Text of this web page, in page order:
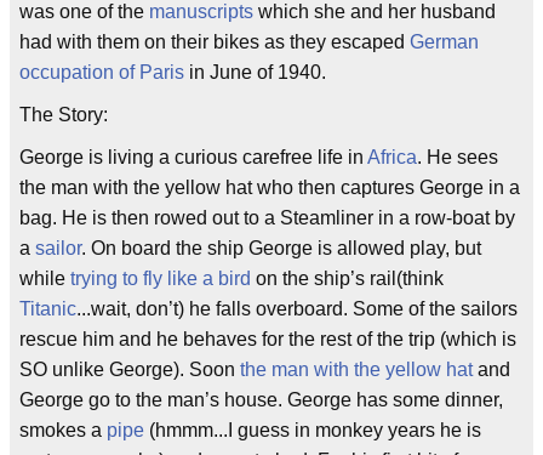
was one of the manuscripts which she and her husband
had with them on their bikes as they escaped German
occupation of Paris in June of 1940.
The Story:
George is living a curious carefree life in Africa. He sees
the man with the yellow hat who then captures George in a
bag. He is then rowed out to a Steamliner in a row-boat by
a sailor. On board the ship George is allowed play, but
while trying to fly like a bird on the ship’s rail(think
Titanic...wait, don’t) he falls overboard. Some of the sailors
rescue him and he behaves for the rest of the trip (which is
SO unlike George). Soon the man with the yellow hatand
George go to the man’s house. George has some dinner,
smokes a pipe (hmmm...I guess in monkey years he is